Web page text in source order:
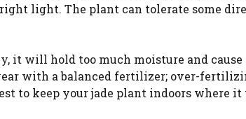
light. The plant can tolerate some
it will hold too much moisture and cause
with a balanced fertilizer; over-
to keep your jade plant indoors where